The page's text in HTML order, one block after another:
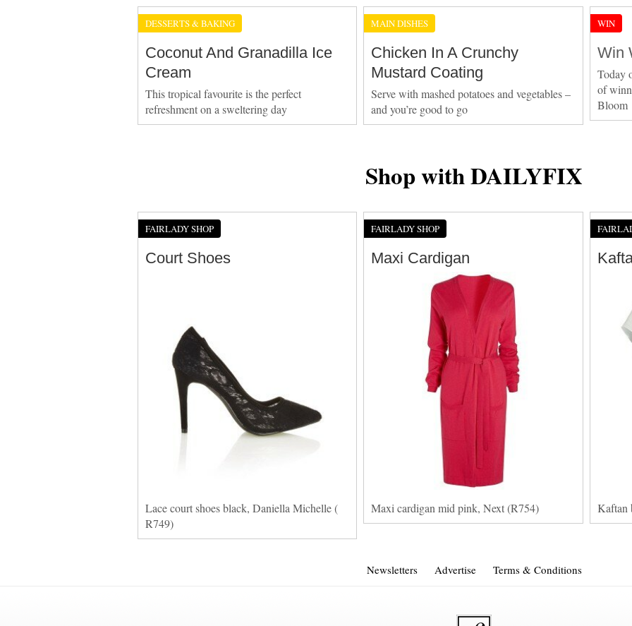
DESSERTS & BAKING
Coconut And Granadilla Ice
Cream
This tropical favourite is the perfect
refreshment on a sweltering day
MAIN DISHES
Chicken In A Crunchy
Mustard Coating
Serve with mashed potatoes and vegetables –
and you’re good to go
WIN
Win
Today
of
Bloom
Shop with DAILYFIX
FAIRLADY SHOP
Court Shoes
Lace court shoes black, Daniella Michelle (
R749)
FAIRLADY SHOP
Maxi Cardigan
Maxi cardigan mid pink, Next (R754) Kaftan
Newsletters Advertise Terms & Conditions